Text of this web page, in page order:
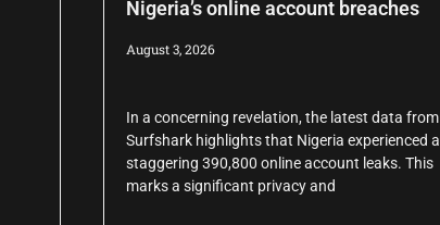
Nigeria’s online account breaches
August 3, 2026
In a concerning revelation, the latest data from
Surfshark highlights that Nigeria experienced a
staggering 390,800 online account leaks. This
marks a significant privacy and